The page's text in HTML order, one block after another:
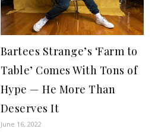
Bartees Strange’s ‘Farm to
Table’ Comes With Tons of
Hype — He More Than
Deserves It
June 16, 2022